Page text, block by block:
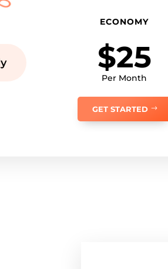
ECONOMY
$25
Per Month
GET STARTED